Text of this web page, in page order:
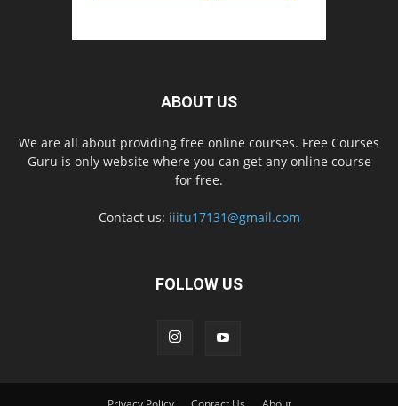
ABOUT US
We are all about providing free online courses. Free Courses
Guru is only website where you can get any online course
for free.
Contact us: iiitu17131@gmail.com
FOLLOW US